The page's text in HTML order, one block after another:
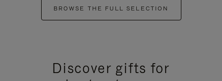
BROWSE THE FULL SELECTION
Discover gifts for